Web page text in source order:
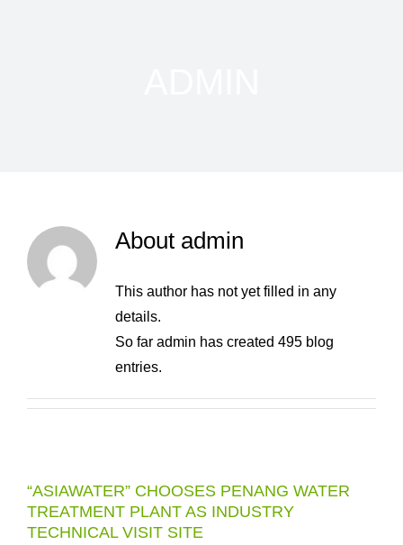
About admin
This author has not yet filled in any
details.
So far admin has created 495 blog
entries.
“ASIAWATER” CHOOSES PENANG WATER
TREATMENT PLANT AS INDUSTRY
TECHNICAL VISIT SITE